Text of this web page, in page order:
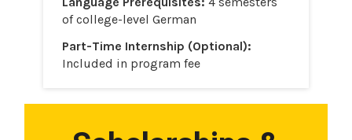
of college-level German
Part-Time Internship (Optional):
Included in program fee